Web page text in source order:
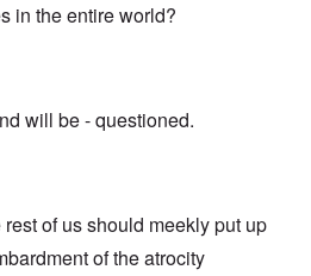
in the entire world?
will be - questioned.
of us should meekly put up
of the atrocity